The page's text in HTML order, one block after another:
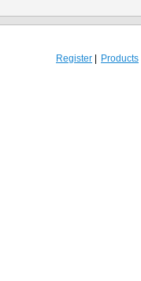
Register Products